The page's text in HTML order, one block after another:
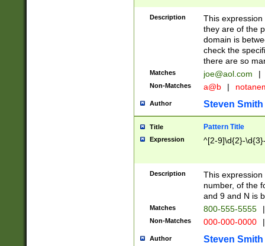
Description
This
they are of the
domain is
check the
there are so
Matches joe@aol.com |
Non-Matches a@b |
Author Steven Smith
Title Pattern Title
Expression ^[2-9]\d{2}-
Description
This
number, of the
and 9 and N is
Matches 800-555-5555 |
Non-Matches 000-000-0000 |
Author Steven Smith